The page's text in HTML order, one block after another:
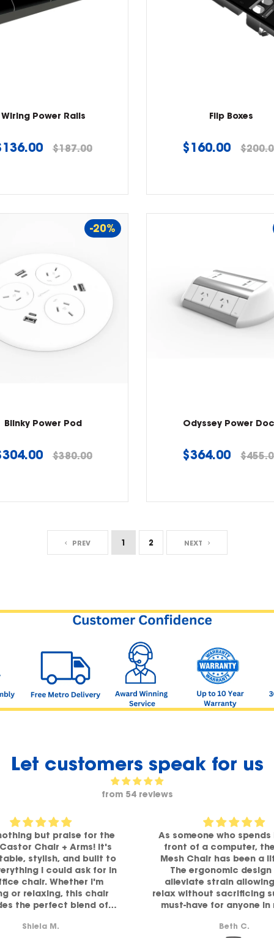
Wiring Power Rails
$187.00
Flip Boxes
Regular
$160.00
-20%
Blinky Power Pod
$380.00
Odyssey Power
Regular
$364.00
PREV 1 2 NEXT
Let customers speak for us
from 54 reviews
but praise for the
Chair + Arms! It's
stylish, and built to
I could ask for in
chair. Whether I'm
or relaxing, this chair
the perfect blend of
recommended!
Shiela M.
As someone who spends
front of a computer,
Mesh Chair has been a
The ergonomic design
alleviate strain
relax without sacrificing
must-have for anyone in
Beth C.